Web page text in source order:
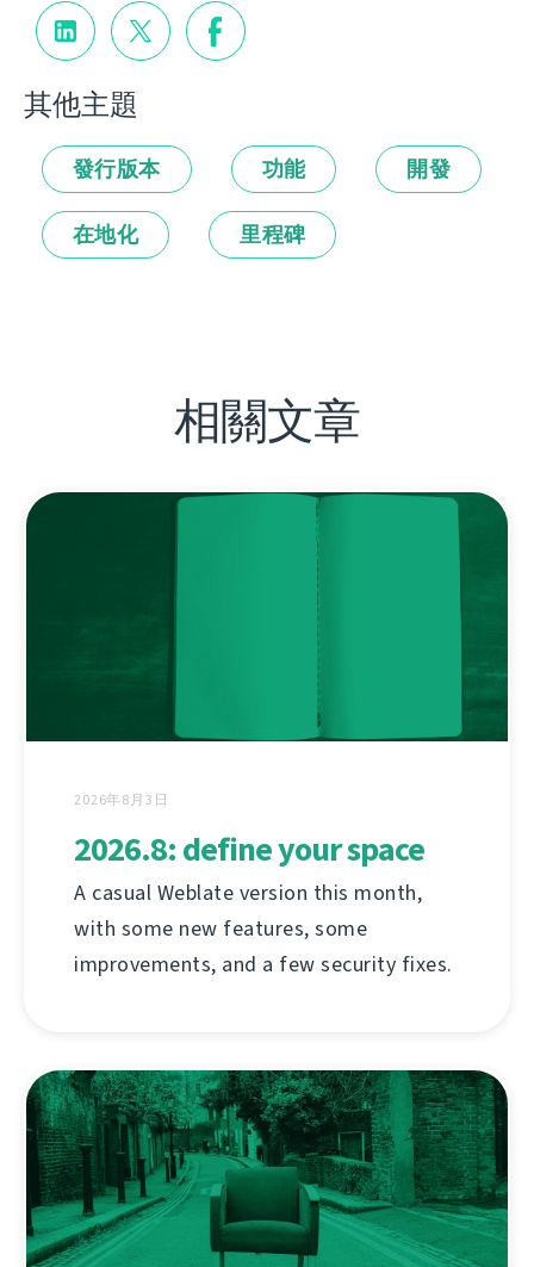
其他主題
發行版本 功能 開發
在地化 里程碑
相關文章
2026年8月3日
2026.8: define your space
A casual Weblate version this month,
with some new features, some
improvements, and a few security fixes.